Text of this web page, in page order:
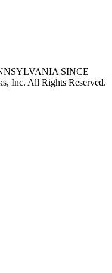
SINCE
Inc. All Rights Reserved.